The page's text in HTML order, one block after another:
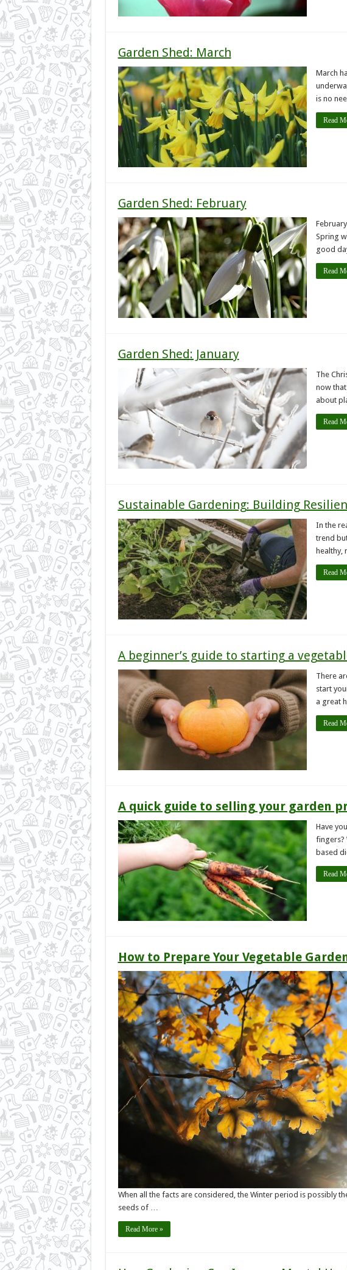
Garden Shed: March
March
is no
Read
Garden Shed: February
Spring
good
Read
Garden Shed: January
The
now that
about
Read
Sustainable Gardening: Building
In the
trend
healthy,
Read
A beginner’s guide to starting a
There
start
a great
Read
A quick guide to selling your garden
Have
fingers?
based
Read
How to Prepare Your Vegetable
When all the facts are considered, the Winter period is possibly
seeds of …
Read More »